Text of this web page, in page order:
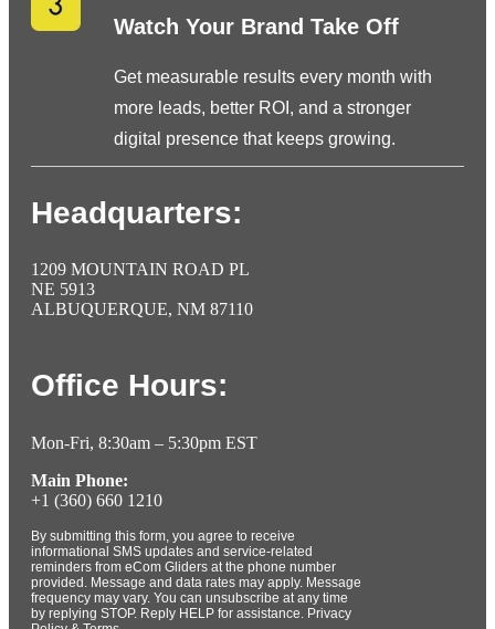
Watch Your Brand Take Off
Get measurable results every month with
more leads, better ROI, and a stronger
digital presence that keeps growing.
Headquarters:
1209 MOUNTAIN ROAD PL
NE 5913
ALBUQUERQUE, NM 87110
Office Hours:
Mon-Fri, 8:30am – 5:30pm EST
Main Phone:
+1 (360) 660 1210
By submitting this form, you agree to receive
informational SMS updates and service-related
reminders from eCom Gliders at the phone number
provided. Message and data rates may apply. Message
frequency may vary. You can unsubscribe at any time
by replying STOP. Reply HELP for assistance. Privacy